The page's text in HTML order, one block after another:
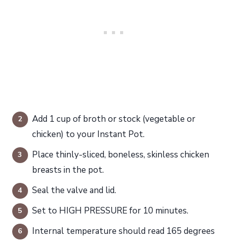
Add 1 cup of broth or stock (vegetable or
chicken) to your Instant Pot.
Place thinly-sliced, boneless, skinless chicken
breasts in the pot.
Seal the valve and lid.
Set to HIGH PRESSURE for 10 minutes.
Internal temperature should read 165 degrees